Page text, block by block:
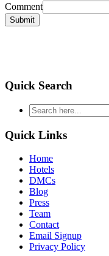
Comment
Submit
Quick Search
type
your
search
and
hit
enter
Quick Links
Home
Hotels
DMCs
Blog
Press
Team
Contact
Email Signup
Privacy Policy